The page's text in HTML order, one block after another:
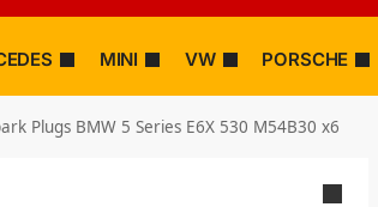
MINI VW PORSCHE
Plugs BMW 5 Series E6X 530 M54B30 x6